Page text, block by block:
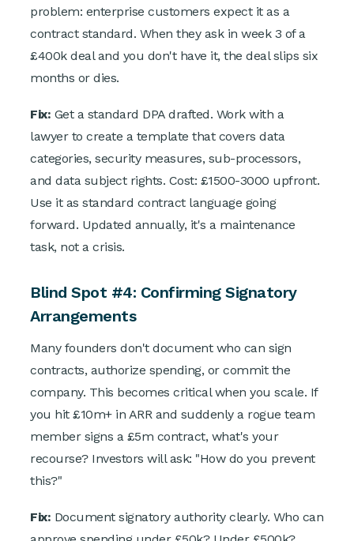
problem: enterprise customers expect it as a
contract standard. When they ask in week 3 of a
£400k deal and you don't have it, the deal slips six
months or dies.
Fix: Get a standard DPA drafted. Work with a
lawyer to create a template that covers data
categories, security measures, sub-processors,
and data subject rights. Cost: £1500-3000 upfront.
Use it as standard contract language going
forward. Updated annually, it's a maintenance
task, not a crisis.
Blind Spot #4: Confirming Signatory
Arrangements
Many founders don't document who can sign
contracts, authorize spending, or commit the
company. This becomes critical when you scale. If
you hit £10m+ in ARR and suddenly a rogue team
member signs a £5m contract, what's your
recourse? Investors will ask: "How do you prevent
this?"
Fix: Document signatory authority clearly. Who can